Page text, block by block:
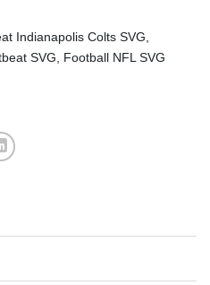
Indianapolis Colts SVG,
SVG, Football NFL SVG